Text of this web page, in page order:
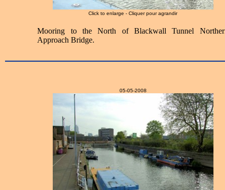
Click to enlarge - Cliquer pour agrandir
Mooring to the North of Blackwall Tunnel
Approach Bridge.
05-05-2008